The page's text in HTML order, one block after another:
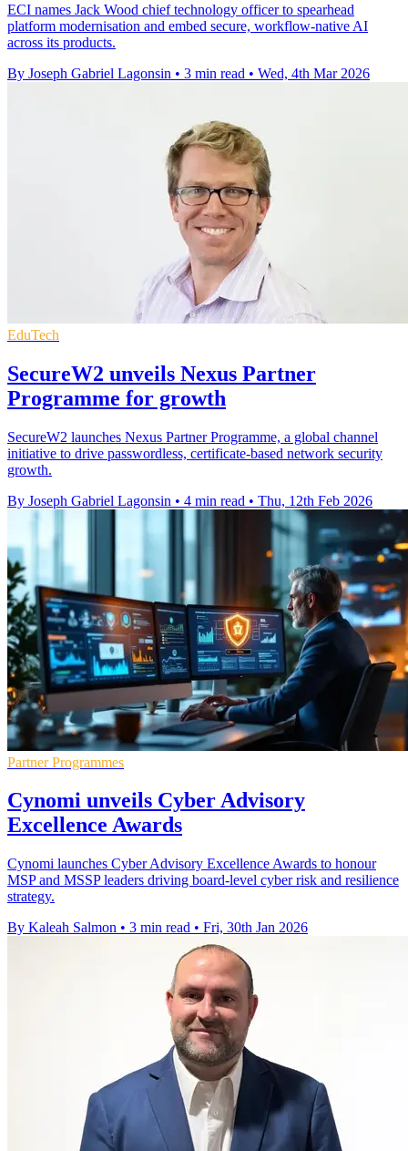
ECI names Jack Wood chief technology officer to spearhead
platform modernisation and embed secure, workflow-native AI
across its products.
By Joseph Gabriel Lagonsin • 3 min read • Wed, 4th Mar 2026
EduTech
SecureW2 unveils Nexus Partner
Programme for growth
SecureW2 launches Nexus Partner Programme, a global channel
initiative to drive passwordless, certificate-based network security
growth.
By Joseph Gabriel Lagonsin • 4 min read • Thu, 12th Feb 2026
Partner Programmes
Cynomi unveils Cyber Advisory
Excellence Awards
Cynomi launches Cyber Advisory Excellence Awards to honour
MSP and MSSP leaders driving board-level cyber risk and resilience
strategy.
By Kaleah Salmon • 3 min read • Fri, 30th Jan 2026